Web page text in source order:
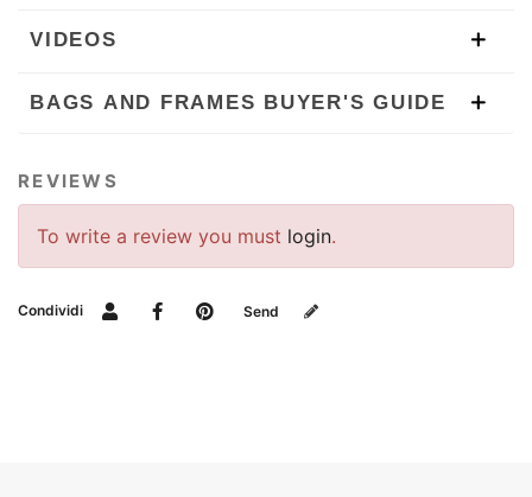
VIDEOS
BAGS AND FRAMES BUYER'S GUIDE
REVIEWS
To write a review you must login.
Condividi Send